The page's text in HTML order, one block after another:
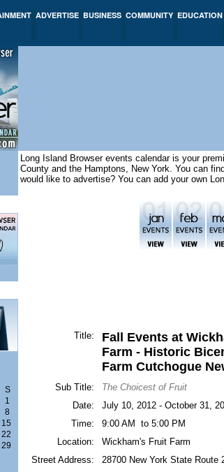
ADVERTISE BUSINESS COMMUNITY EDUCATION
S
1
8
15
22
29
Long Island Browser events calendar is your
County and the Hamptons, New York. You can
would like to advertise? You can add your own
Title:
Fall Events at
Farm - Historic
Farm Cutchogue
Sub Title:
The Choicest of Fruit
Date:
July 10, 2012 - October 31,
Time:
9:00 AM to 5:00 PM
Location:
Wickham's Fruit Farm
Street Address:
28700 New York State Route